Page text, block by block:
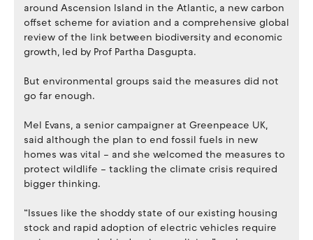
around Ascension Island in the Atlantic, a new carbon
offset scheme for aviation and a comprehensive global
review of the link between biodiversity and economic
growth, led by Prof Partha Dasgupta.
But environmental groups said the measures did not
go far enough.
Mel Evans, a senior campaigner at Greenpeace UK,
said although the plan to end fossil fuels in new
homes was vital – and she welcomed the measures to
protect wildlife – tackling the climate crisis required
bigger thinking.
“Issues like the shoddy state of our existing housing
stock and rapid adoption of electric vehicles require